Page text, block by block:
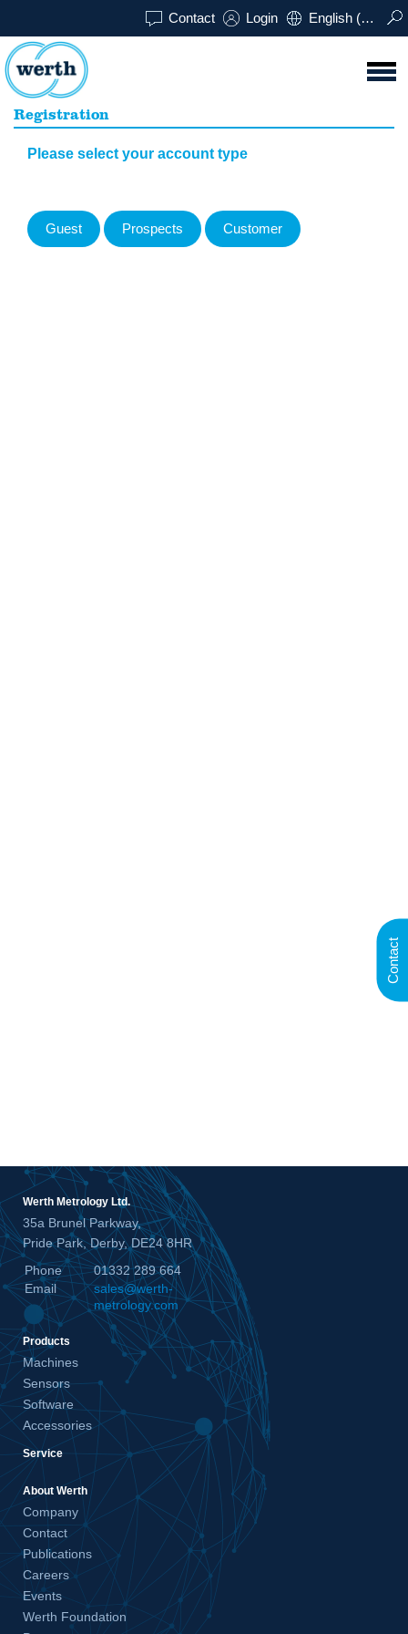
Contact Login English (UK)
Registration
Please select your account type
Guest Prospects Customer
Werth Metrology Ltd.
35a Brunel Parkway,
Pride Park, Derby, DE24 8HR
Phone
01332 289 664
Email
sales@werth-
metrology.com
Products
Machines
Sensors
Software
Accessories
Service
About Werth
Company
Contact
Publications
Careers
Events
Werth Foundation
Contact